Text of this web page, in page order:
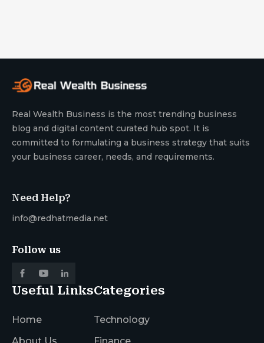
Real Wealth Business is the most trending business
blog and digital content curated hub spot. It is
committed to formulating a business strategy that suits
your business career, needs, and requirements.
Need Help?
info@redhatmedia.net
Follow us
Useful Links
Home
Categories
Technology